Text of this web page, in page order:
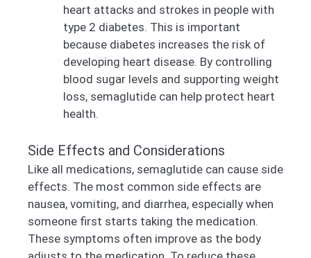
heart attacks and strokes in people with
type 2 diabetes. This is important
because diabetes increases the risk of
developing heart disease. By controlling
blood sugar levels and supporting weight
loss, semaglutide can help protect heart
health.
Side Effects and Considerations
Like all medications, semaglutide can cause side
effects. The most common side effects are
nausea, vomiting, and diarrhea, especially when
someone first starts taking the medication.
These symptoms often improve as the body